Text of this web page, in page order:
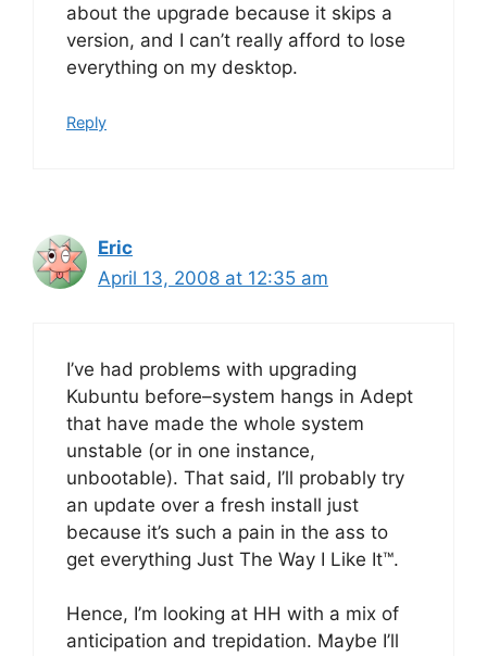
about the upgrade because it skips a
version, and I can’t really afford to lose
everything on my desktop.
Reply
Eric
April 13, 2008 at 12:35 am
I’ve had problems with upgrading
Kubuntu before–system hangs in Adept
that have made the whole system
unstable (or in one instance,
unbootable). That said, I’ll probably try
an update over a fresh install just
because it’s such a pain in the ass to
get everything Just The Way I Like It™.
Hence, I’m looking at HH with a mix of
anticipation and trepidation. Maybe I’ll